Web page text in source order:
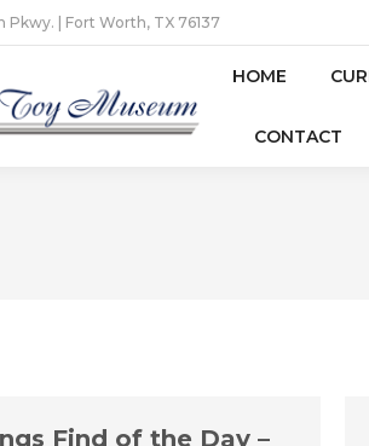
Pkwy. | Fort Worth, TX 76137
HOME
CONTACT
Find of the Day –